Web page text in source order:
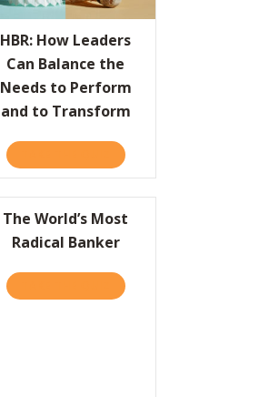
Resources
Contact
HBR: How Leaders
Can Balance the
Needs to Perform
and to Transform
ABOUT HBR: HOW
The World’s Most
Radical Banker
ABOUT THE WORLD’S